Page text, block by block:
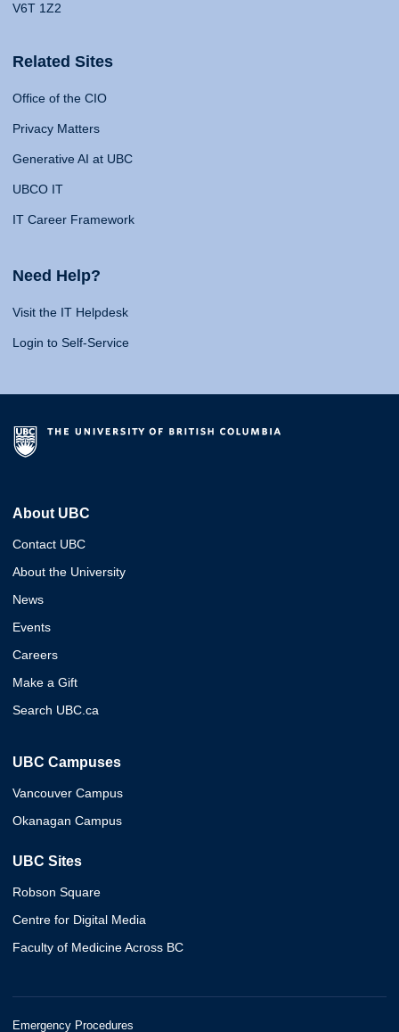
V6T 1Z2
Related Sites
Office of the CIO
Privacy Matters
Generative AI at UBC
UBCO IT
IT Career Framework
Need Help?
Visit the IT Helpdesk
Login to Self-Service
About UBC
Contact UBC
About the University
News
Events
Careers
Make a Gift
Search UBC.ca
UBC Campuses
Vancouver Campus
Okanagan Campus
UBC Sites
Robson Square
Centre for Digital Media
Faculty of Medicine Across BC
Emergency Procedures